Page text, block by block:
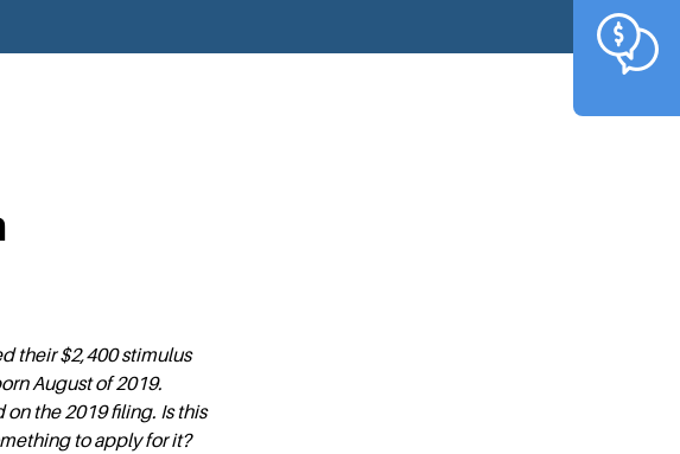
their $2,400 stimulus
August of 2019.
the 2019 filing. Is this
to apply for it?